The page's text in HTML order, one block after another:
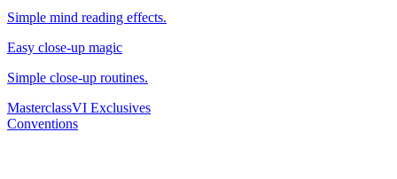
Simple mind reading effects.
Easy close-up magic
Simple close-up routines.
MasterclassVI Exclusives
Conventions